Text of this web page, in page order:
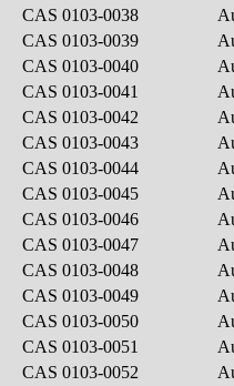
CAS 0103-0038
CAS 0103-0039
CAS 0103-0040
CAS 0103-0041
CAS 0103-0042
CAS 0103-0043
CAS 0103-0044
CAS 0103-0045
CAS 0103-0046
CAS 0103-0047
CAS 0103-0048
CAS 0103-0049
CAS 0103-0050
CAS 0103-0051
CAS 0103-0052